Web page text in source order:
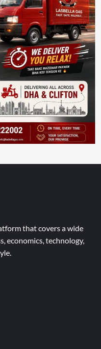
that covers a wide
economics, technology,